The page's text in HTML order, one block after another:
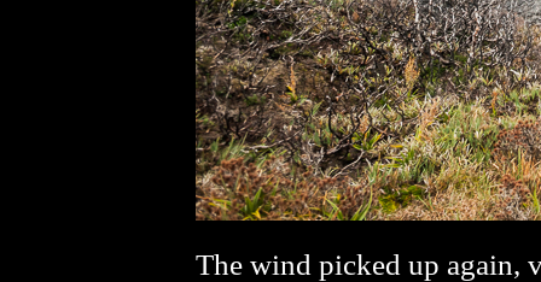
The wind picked up again,